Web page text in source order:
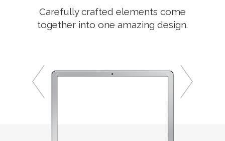
Carefully crafted elements come
together into one amazing design.